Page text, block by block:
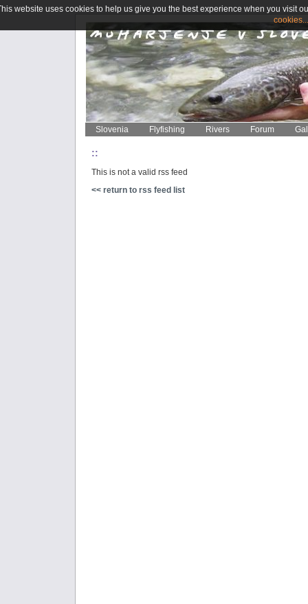
Slovenia Flyfishing Rivers Forum
::
This is not a valid rss feed
<< return to rss feed list
website uses cookies to help us give you the best experience when you visit
cookies...